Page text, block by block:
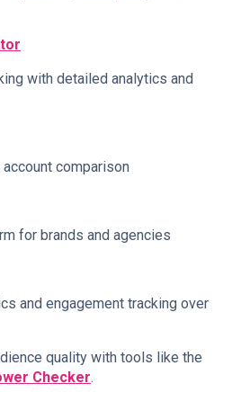
with detailed analytics and
comparison
for brands and agencies
and engagement tracking over
quality with tools like the
Checker.